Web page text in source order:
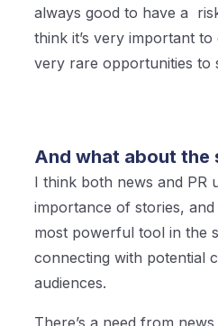
always good to have a
think it’s very important
very rare opportunities to
And what about the
I think both news and PR
importance of stories,
most powerful tool in the
connecting with potential
audiences.